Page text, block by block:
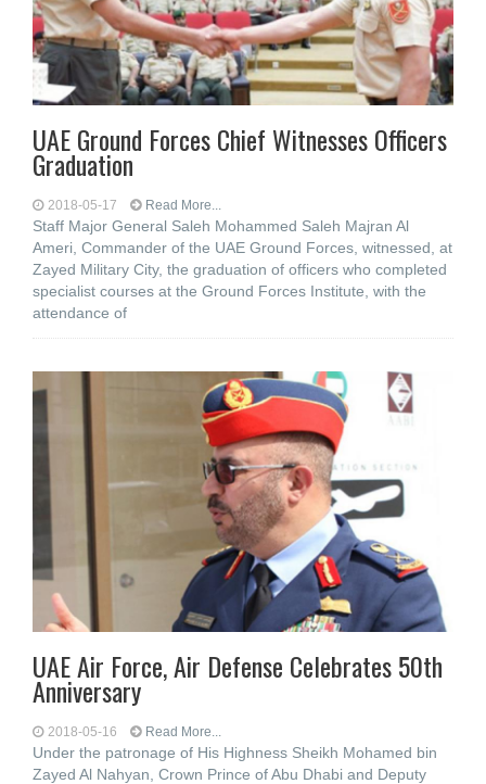
UAE Ground Forces Chief Witnesses Officers
Graduation
2018-05-17 Read More...
Staff Major General Saleh Mohammed Saleh Majran Al
Ameri, Commander of the UAE Ground Forces, witnessed, at
Zayed Military City, the graduation of officers who completed
specialist courses at the Ground Forces Institute, with the
attendance of
UAE Air Force, Air Defense Celebrates 50th
Anniversary
2018-05-16 Read More...
Under the patronage of His Highness Sheikh Mohamed bin
Zayed Al Nahyan, Crown Prince of Abu Dhabi and Deputy